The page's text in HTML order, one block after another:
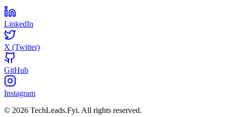
LinkedIn
X (Twitter)
GitHub
Instagram
© 2026 TechLeads.Fyi. All rights reserved.